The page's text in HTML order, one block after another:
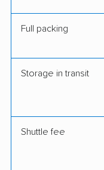
$6,395
$3,877
Full packing
Storage in transit
Shuttle fee